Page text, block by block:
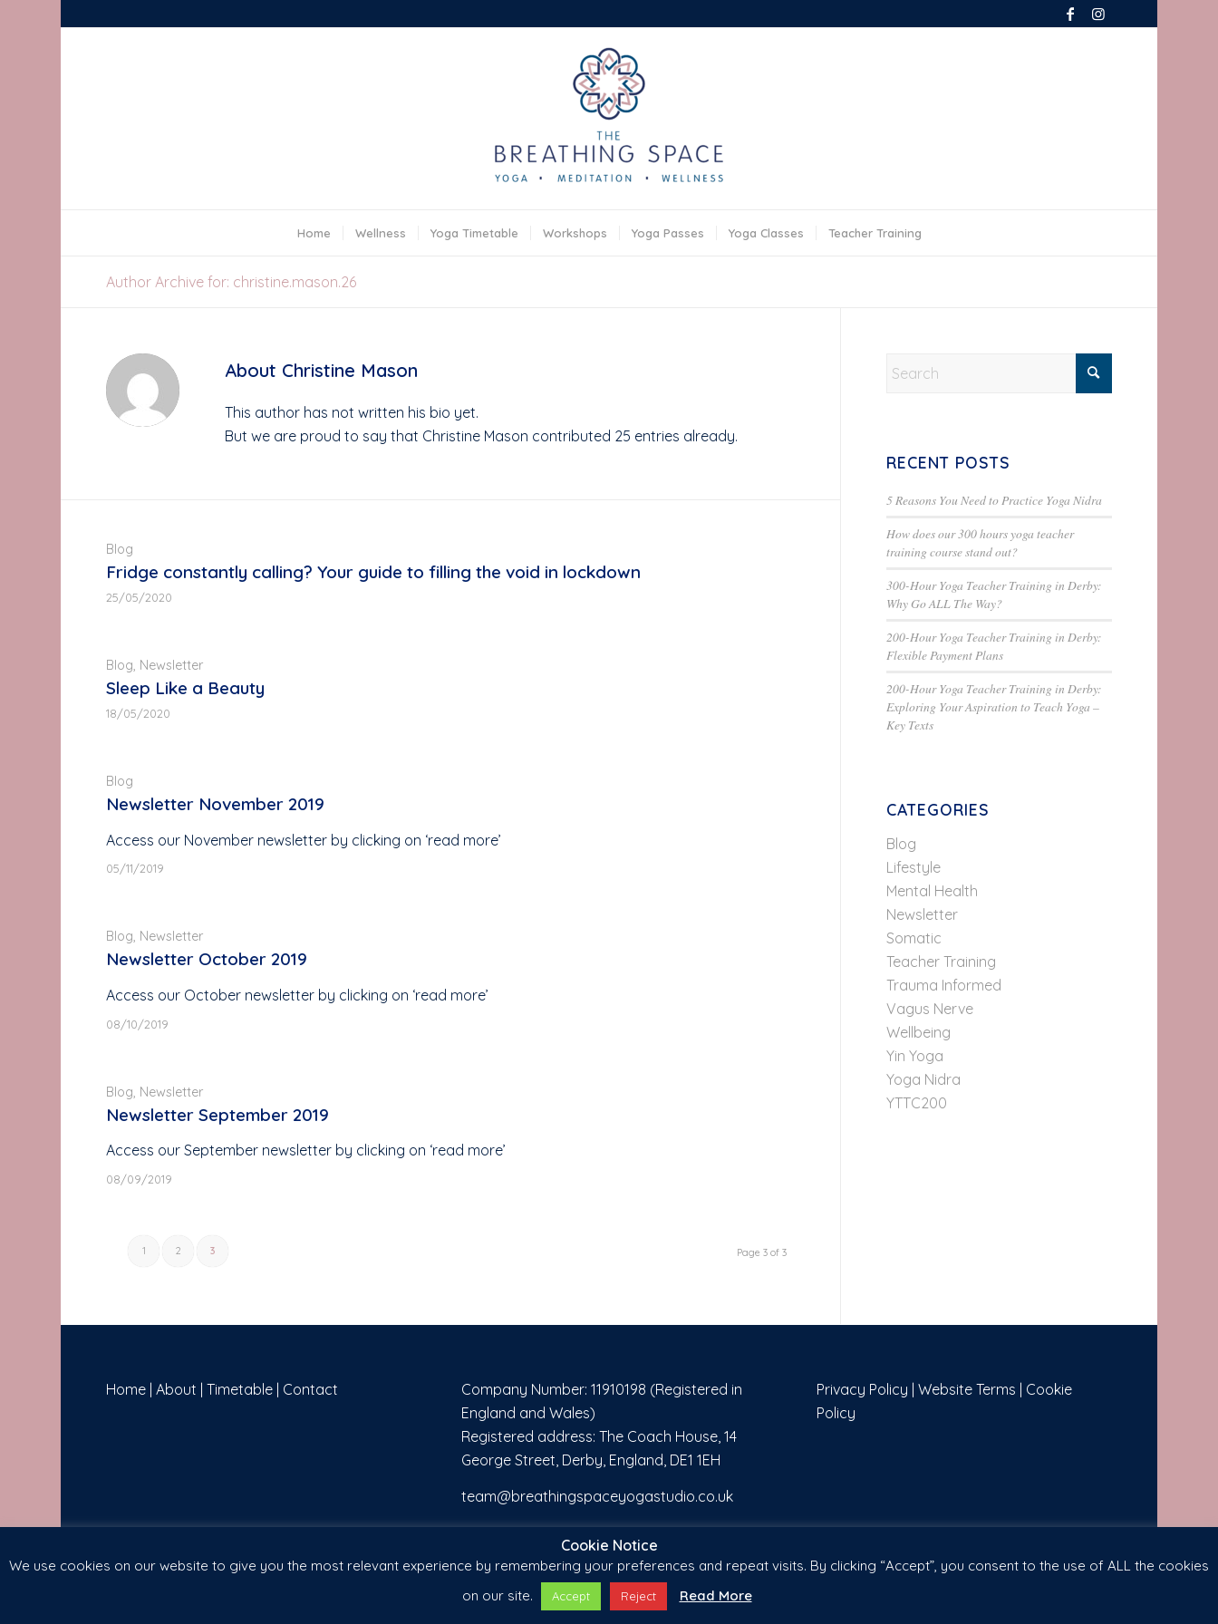
Home Wellness Yoga Timetable Workshops Yoga Passes Yoga Classes Teacher Training
Author Archive for: christine.mason.26
About Christine Mason
This author has not written his bio yet.
But we are proud to say that Christine Mason contributed 25 entries already.
Blog
Fridge constantly calling? Your guide to filling the void in lockdown
25/05/2020
Blog, Newsletter
Sleep Like a Beauty
18/05/2020
Blog
Newsletter November 2019
Access our November newsletter by clicking on ‘read more’
05/11/2019
Blog, Newsletter
Newsletter October 2019
Access our October newsletter by clicking on ‘read more’
08/10/2019
Blog Newsletter
Newsletter September 2019
Access our September newsletter by clicking on ‘read more’
08/09/2019
Page 3 of 3
1 2 3
RECENT POSTS
5 Reasons You Need to Practice Yoga Nidra
How does our 300 hours yoga teacher
training course stand out?
300-Hour Yoga Teacher Training in Derby:
Why Go ALL The Way?
200-Hour Yoga Teacher Training in Derby:
Flexible Payment Plans
200-Hour Yoga Teacher Training in Derby:
Exploring Your Aspiration to Teach Yoga –
Key Texts
CATEGORIES
Blog
Lifestyle
Mental Health
Newsletter
Somatic
Teacher Training
Trauma Informed
Vagus Nerve
Wellbeing
Yin Yoga
Yoga Nidra
YTTC200
Home |About |Timetable Contact
Company Number: 11910198 (Registered in
England and Wales)
Registered address: The Coach House, 14
George Street, Derby, England, DE1 1EH
team@breathingspaceyogastudio.co.uk
Privacy Policy |Website Terms
Cookie
Policy
Banks' Business Solutions- Enfold WordPress Theme by Kriesi
Cookie Notice
We use cookies on our website to give you the most relevant experience by remembering your preferences and repeat visits. By clicking “Accept”, you consent to the use of ALL the cookies
on our site.
Accept Reject Read More